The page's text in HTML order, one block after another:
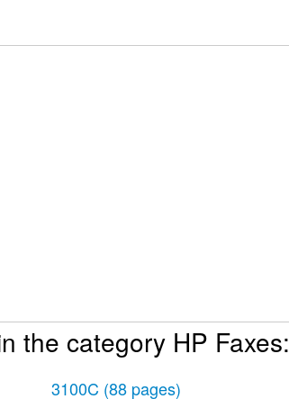
numbers 18
the category HP Faxes:
3100C (88 pages)